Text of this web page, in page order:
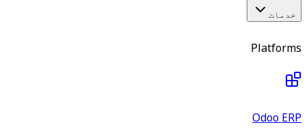
خدمات
Platforms
Odoo ERP